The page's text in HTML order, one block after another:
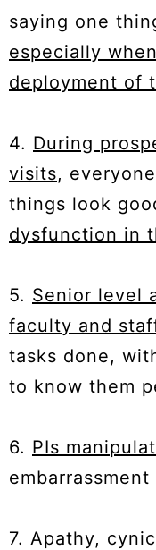
saying one
especially
deployment of
4. During
visits,
things look
dysfunction in
5. Senior level
faculty and
tasks done,
to know them
6. PIs
embarrassment
7. Apathy,